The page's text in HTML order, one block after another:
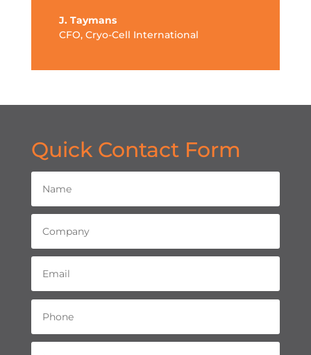
J. Taymans
CFO, Cryo-Cell International
Quick Contact Form